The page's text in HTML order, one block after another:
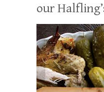
our